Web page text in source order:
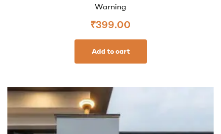
Warning
₹399.00
Add to cart